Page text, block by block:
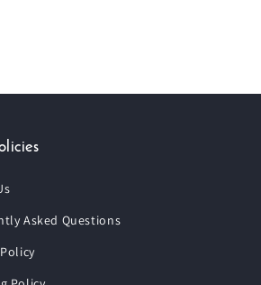
Asked Questions